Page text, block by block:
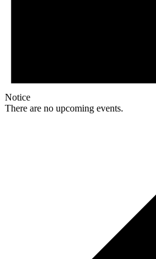
Notice
There are no upcoming events.